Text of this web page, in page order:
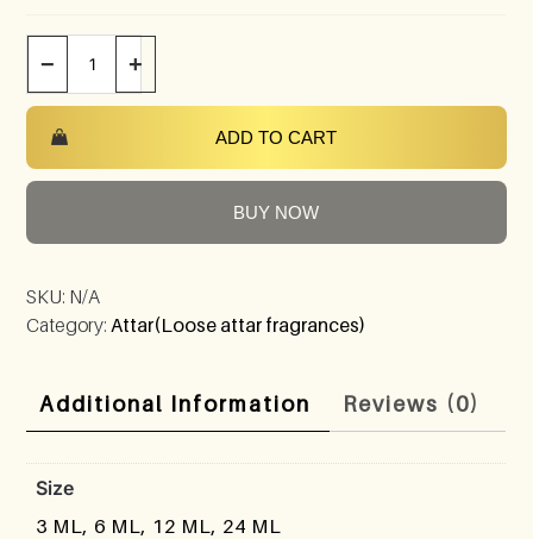
− +
ADD TO CART
BUY NOW
SKU: N/A
Category:Attar(Loose attar fragrances)
Additional Information Reviews (0)
Size
3 ML, 6 ML, 12 ML, 24 ML